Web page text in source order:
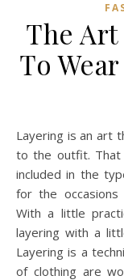
The
To
Layering is an art that adds texture, length, and dimension
to the outfit. That
included in the
for the
With a little
layering with a
Layering is a
of clothing are